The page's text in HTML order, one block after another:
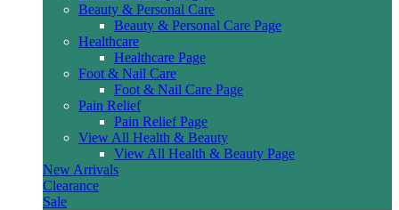
Beauty & Personal Care
Beauty & Personal Care Page
Healthcare
Healthcare Page
Foot & Nail Care
Foot & Nail Care Page
Pain Relief
Pain Relief Page
View All Health & Beauty
View All Health & Beauty Page
New Arrivals
Clearance
Sale